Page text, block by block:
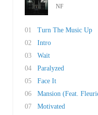
NF
01
Turn The Music Up
02
Intro
03
Wait
04
Paralyzed
05
Face It
06
Mansion (Feat.
07
Motivated